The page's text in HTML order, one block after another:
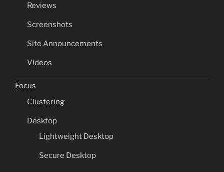
Reviews
Screenshots
Site Announcements
Videos
Focus
Clustering
Desktop
Lightweight Desktop
Secure Desktop